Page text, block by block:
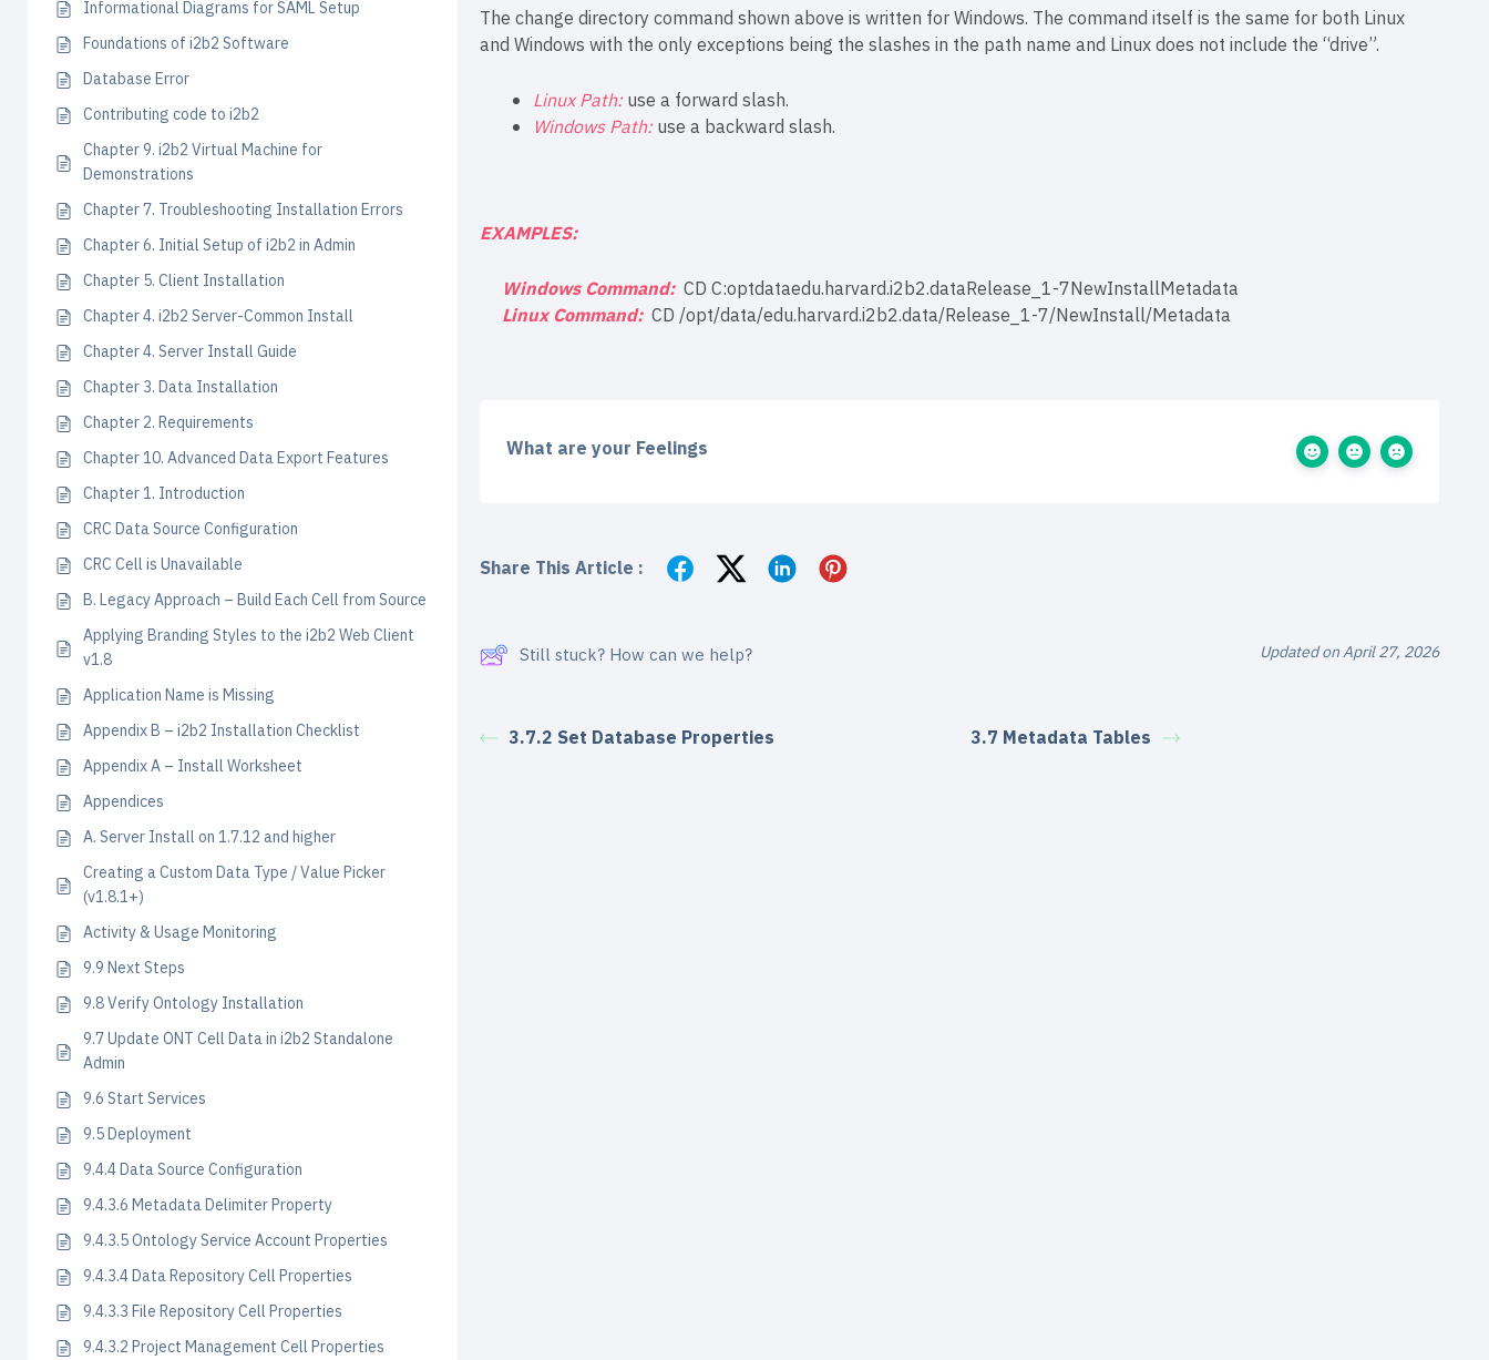
Informational Diagrams for SAML Setup
Foundations of i2b2 Software
Database Error
Contributing code to i2b2
Chapter 9. i2b2 Virtual Machine for
Demonstrations
Chapter 7. Troubleshooting Installation Errors
Chapter 6. Initial Setup of i2b2 in Admin
Chapter 5. Client Installation
Chapter 4. i2b2 Server-Common Install
Chapter 4. Server Install Guide
Chapter 3. Data Installation
Chapter 2. Requirements
Chapter 10. Advanced Data Export Features
Chapter 1. Introduction
CRC Data Source Configuration
CRC Cell is Unavailable
B. Legacy Approach – Build Each Cell from Source
Applying Branding Styles to the i2b2 Web Client
v1.8
Application Name is Missing
Appendix B – i2b2 Installation Checklist
Appendix A – Install Worksheet
Appendices
A. Server Install on 1.7.12 and higher
Creating a Custom Data Type / Value Picker
(v1.8.1+)
Activity & Usage Monitoring
9.9 Next Steps
9.8 Verify Ontology Installation
9.7 Update ONT Cell Data in i2b2 Standalone
Admin
9.6 Start Services
9.5 Deployment
9.4.4 Data Source Configuration
9.4.3.6 Metadata Delimiter Property
9.4.3.5 Ontology Service Account Properties
9.4.3.4 Data Repository Cell Properties
9.4.3.3 File Repository Cell Properties
9.4.3.2 Project Management Cell Properties
The change directory command shown above is written for Windows. The command itself is the same for both Linux
and Windows with the only exceptions being the slashes in the path name and Linux does not include the “drive”.
Linux Path:use a forward slash.
Windows Path:use a backward slash.
EXAMPLES:
Windows Command:CD C:optdataedu.harvard.i2b2.dataRelease_1-7NewInstallMetadata
Linux Command:CD /opt/data/edu.harvard.i2b2.data/Release_1-7/NewInstall/Metadata
What are your Feelings
Share This Article :
Still stuck? How can we help? Updated on April 27, 2026
3.7.2 Set Database Properties 3.7 Metadata Tables